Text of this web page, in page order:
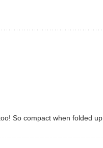
So compact when folded up.